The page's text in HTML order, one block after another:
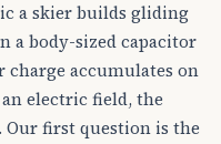
a skier builds gliding
a body-sized capacitor
charge accumulates on
electric field, the
Our first question is the